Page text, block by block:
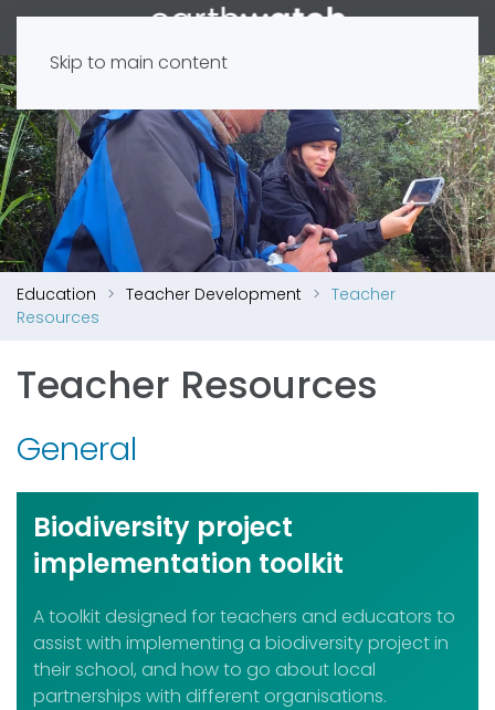
Skip to main content
Education Teacher Development
Teacher
Resources
Teacher Resources
General
Biodiversity project
implementation toolkit
A toolkit designed for teachers and educators to
assist with implementing a biodiversity project in
their school, and how to go about local
partnerships with different organisations.